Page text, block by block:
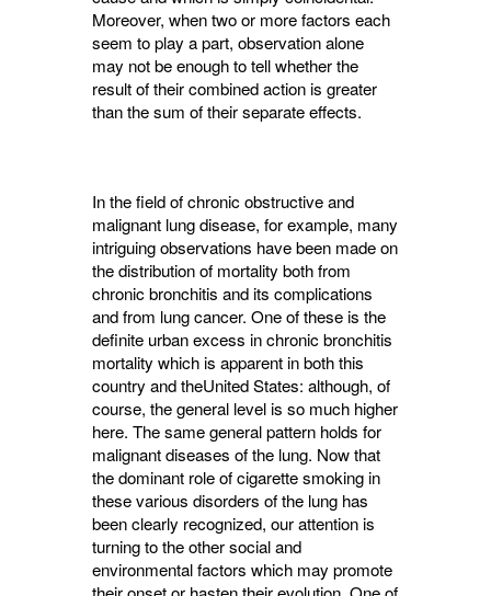
Moreover, when two or more factors each
seem to play a part, observation alone
may not be enough to tell whether the
result of their com­bined action is greater
than the sum of their separate effects.
In the field of chronic obstructive and
malig­nant lung disease, for example, many
intriguing observations have been made on
the distribution of mortality both from
chronic bronchitis and its complications
and from lung cancer. One of these is the
definite urban excess in chronic bronchitis
mortality which is apparent in both this
country and theUnited States: although, of
course, the general level is so much higher
here. The same general pattern holds for
malignant diseases of the lung. Now that
the dominant role of cigarette smoking in
these various dis­orders of the lung has
been clearly recognized, our attention is
turning to the other social and
environmental factors which may promote